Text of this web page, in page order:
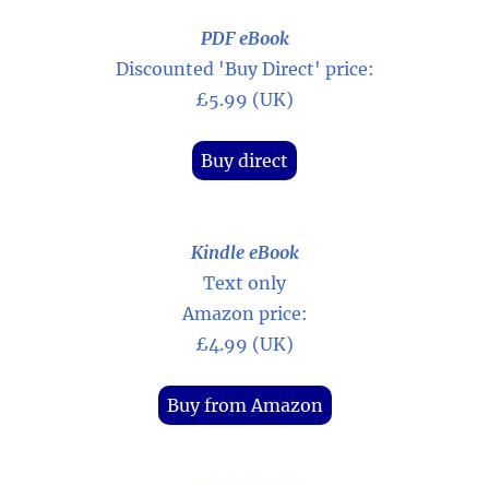
PDF eBook
Discounted 'Buy Direct' price:
£5.99 (UK)
Buy direct
Kindle eBook
Text only
Amazon price:
£4.99 (UK)
Buy from Amazon